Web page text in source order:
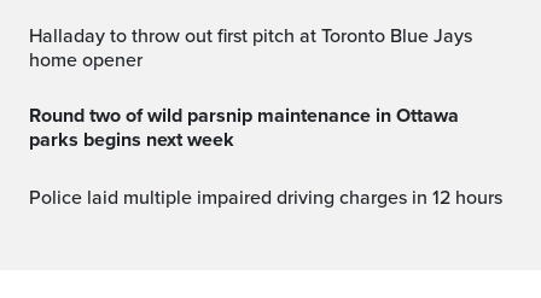
Halladay to throw out first pitch at Toronto Blue Jays
home opener
Round two of wild parsnip maintenance in Ottawa
parks begins next week
Police laid multiple impaired driving charges in 12 hours